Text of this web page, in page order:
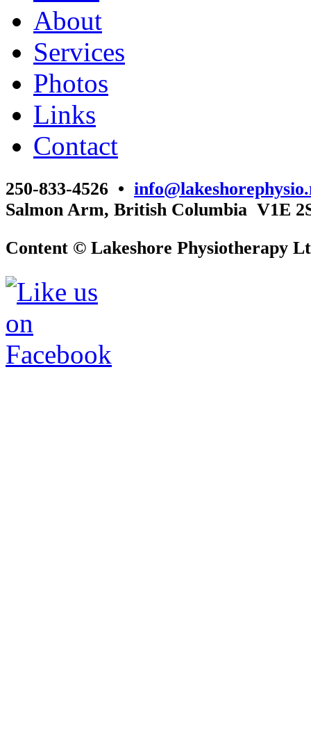
About
Services
Photos
Links
Contact
250-833-4526 •
Salmon Arm, British Columbia V1E
Content © Lakeshore Physiotherapy